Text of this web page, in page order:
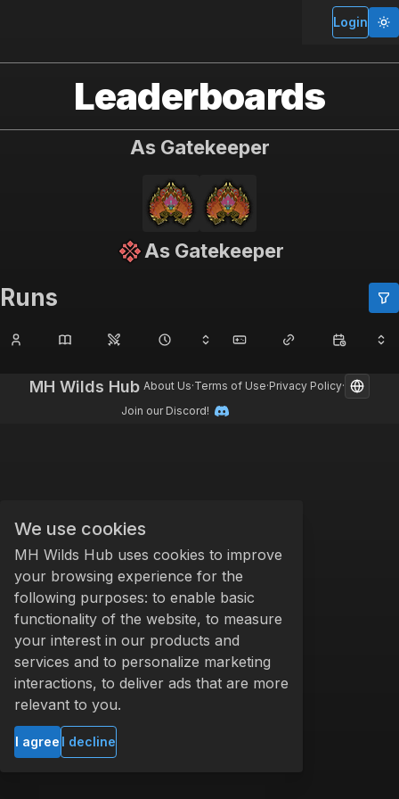
Login
Leaderboards
As Gatekeeper
As Gatekeeper
Runs
MH Wilds Hub About Us·Terms of Use·Privacy Policy·
Join our Discord!
We use cookies
MH Wilds Hub uses cookies to improve
your browsing experience for the
following purposes: to enable basic
functionality of the website, to measure
your interest in our products and
services and to personalize marketing
interactions, to deliver ads that are more
relevant to you.
I agree I decline